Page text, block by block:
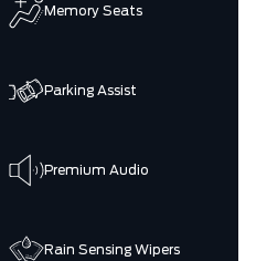
Memory Seats
Parking Assist
Premium Audio
Rain Sensing Wipers